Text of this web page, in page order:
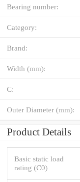
Bearing number:
Category:
Brand:
Width (mm):
C:
Outer Diameter (mm):
Product Details
Basic static load
rating (C0)